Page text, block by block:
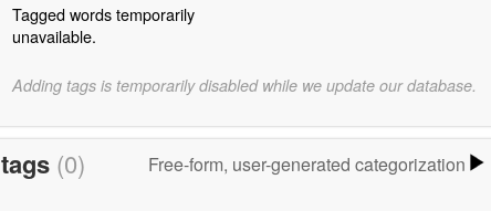
Tagged words temporarily
unavailable.
Adding tags is temporarily disabled while we update our database.
tags (0) Free-form, user-generated categorization